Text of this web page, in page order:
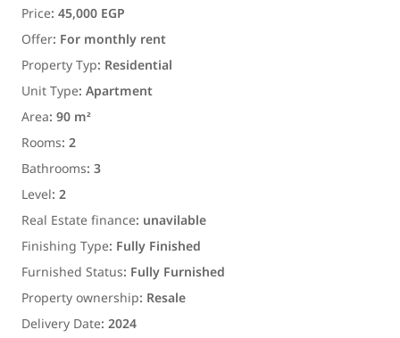
Price:45,000 EGP
Offer: For monthly rent
Property Typ: Residential
Unit Type:Apartment
Area:90 m²
Rooms:2
Bathrooms:3
Level:2
Real Estate finance: unavilable
Finishing Type: Fully Finished
Furnished Status: Fully Furnished
Property ownership: Resale
Delivery Date:2024